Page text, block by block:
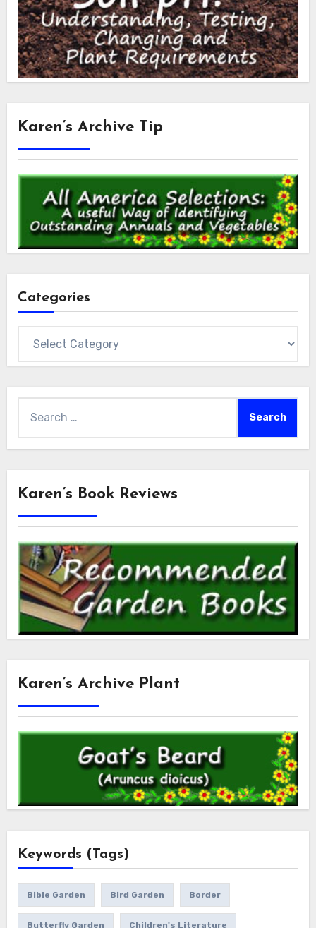
Karen’s Archive Tip
Categories
for:
Karen’s Book Reviews
Karen’s Archive Plant
Keywords (Tags)
Bible Garden Bird Garden Border
Butterfly Garden Children's Literature